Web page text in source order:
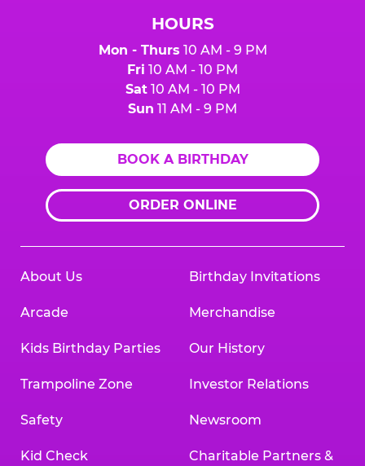
HOURS
Mon - Thurs 10 AM - 9 PM
Fri 10 AM - 10 PM
Sat10 AM - 10 PM
Sun 11 AM - 9 PM
BOOK A BIRTHDAY
ORDER ONLINE
About Us
Arcade
Kids Birthday Parties
Trampoline Zone
Safety
Kid Check
Birthday Invitations
Merchandise
Our History
Investor Relations
Newsroom
Charitable Partners &